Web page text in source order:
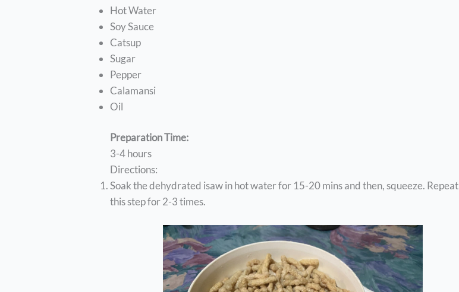
Hot Water
Soy Sauce
Catsup
Sugar
Pepper
Calamansi
Oil
Preparation Time:
3-4 hours
Directions:
Soak the dehydrated isaw in hot water for 15-20 mins and then, squeeze. Repeat
this step for 2-3 times.